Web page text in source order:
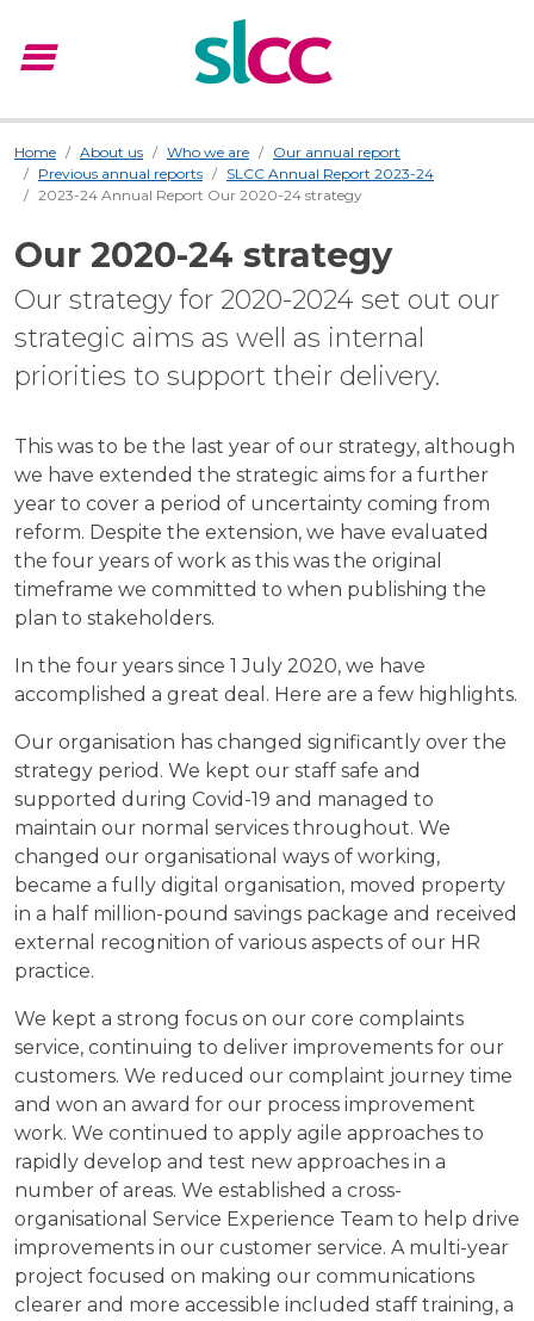
menu
Home About us Who we are
Our annual report
Previous annual reports
SLCC Annual Report 2023-24
2023-24 Annual Report Our 2020-24 strategy
Our 2020-24 strategy
Our strategy for 2020-2024 set out our
strategic aims as well as internal
priorities to support their delivery.
This was to be the last year of our strategy, although
we have extended the strategic aims for a further
year to cover a period of uncertainty coming from
reform. Despite the extension, we have evaluated
the four years of work as this was the original
timeframe we committed to when publishing the
plan to stakeholders.
In the four years since 1 July 2020, we have
accomplished a great deal. Here are a few highlights.
Our organisation has changed significantly over the
strategy period. We kept our staff safe and
supported during Covid-19 and managed to
maintain our normal services throughout. We
changed our organisational ways of working,
became a fully digital organisation, moved property
in a half million-pound savings package and received
external recognition of various aspects of our HR
practice.
We kept a strong focus on our core complaints
service, continuing to deliver improvements for our
customers. We reduced our complaint journey time
and won an award for our process improvement
work. We continued to apply agile approaches to
rapidly develop and test new approaches in a
number of areas. We established a cross-
organisational Service Experience Team to help drive
improvements in our customer service. A multi-year
project focused on making our communications
clearer and more accessible included staff training, a